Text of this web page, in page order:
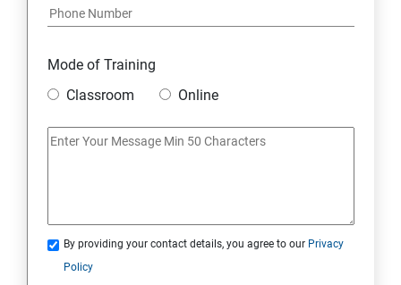
18: Implementing Payment Gateway
Entrepreneurial Essentials & Digital Marketing
1: Establishing Your Business Presence Online
3: Business Proposals, Contract Agreements, and
Quotations
Mode of Training
Classroom
Online
By providing your contact details, you agree to our Privacy
Policy